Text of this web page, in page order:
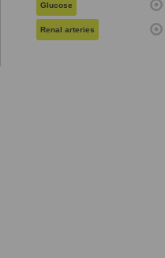
Glucose
Renal arteries